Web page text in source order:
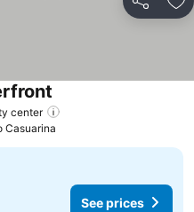
Share
center
See prices
Casuarina
See prices